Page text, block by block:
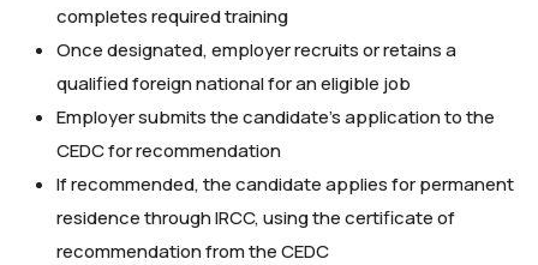
completes required training
Once designated, employer recruits or retains a
qualified foreign national for an eligible job
Employer submits the candidate’s application to the
CEDC for recommendation
If recommended, the candidate applies for permanent
residence through IRCC, using the certificate of
recommendation from the CEDC